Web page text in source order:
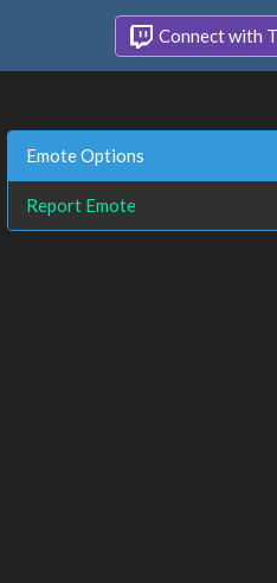
Connect with
Emote Options
Report Emote